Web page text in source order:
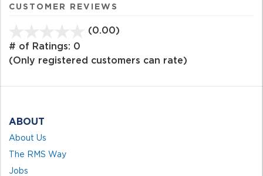
CUSTOMER REVIEWS
(0.00)
of
# of Ratings: 0
(Only registered customers can rate)
ABOUT
About Us
The RMS Way
Jobs